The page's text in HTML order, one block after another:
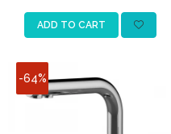
ADD TO CART
-64%